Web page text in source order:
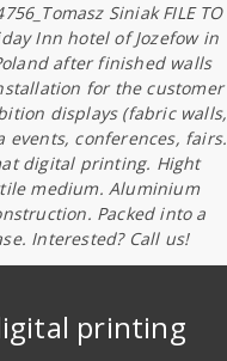
Siniak FILE TO
Inn hotel of Jozefow in
after finished walls
for the customer
displays (fabric walls,
events, conferences, fairs.
digital printing. Hight
medium. Aluminium
Packed into a
Interested? Call us!
printing